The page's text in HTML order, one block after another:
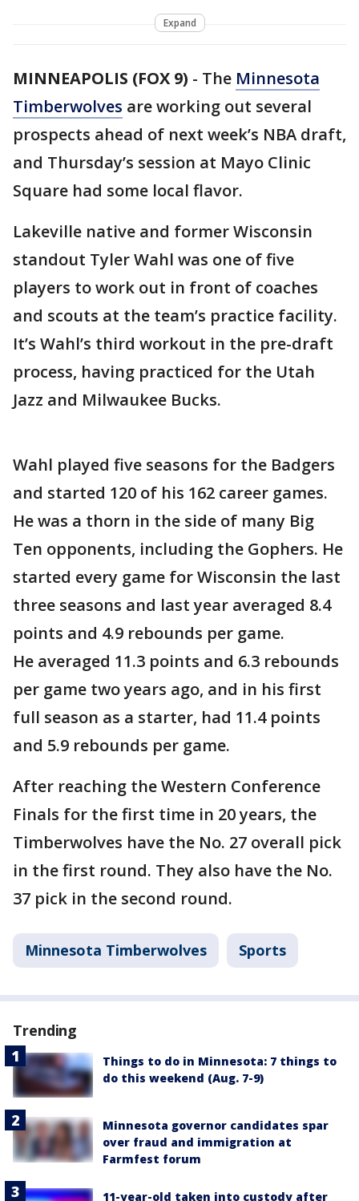
Expand
MINNEAPOLIS (FOX 9) - The Minnesota
Timberwolves are working out several
prospects ahead of next week’s NBA draft,
and Thursday’s session at Mayo Clinic
Square had some local flavor.
Lakeville native and former Wisconsin
standout Tyler Wahl was one of five
players to work out in front of coaches
and scouts at the team’s practice facility.
It’s Wahl’s third workout in the pre-draft
process, having practiced for the Utah
Jazz and Milwaukee Bucks.
Wahl played five seasons for the Badgers
and started 120 of his 162 career games.
He was a thorn in the side of many Big
Ten opponents, including the Gophers. He
started every game for Wisconsin the last
three seasons and last year averaged 8.4
points and 4.9 rebounds per game.
He averaged 11.3 points and 6.3 rebounds
per game two years ago, and in his first
full season as a starter, had 11.4 points
and 5.9 rebounds per game.
After reaching the Western Conference
Finals for the first time in 20 years, the
Timberwolves have the No. 27 overall pick
in the first round. They also have the No.
37 pick in the second round.
Minnesota Timberwolves Sports
Trending
Things to do in Minnesota: 7 things to
do this weekend (Aug. 7-9)
Minnesota governor candidates spar
over fraud and immigration at
Farmfest forum
11-year-old taken into custody after